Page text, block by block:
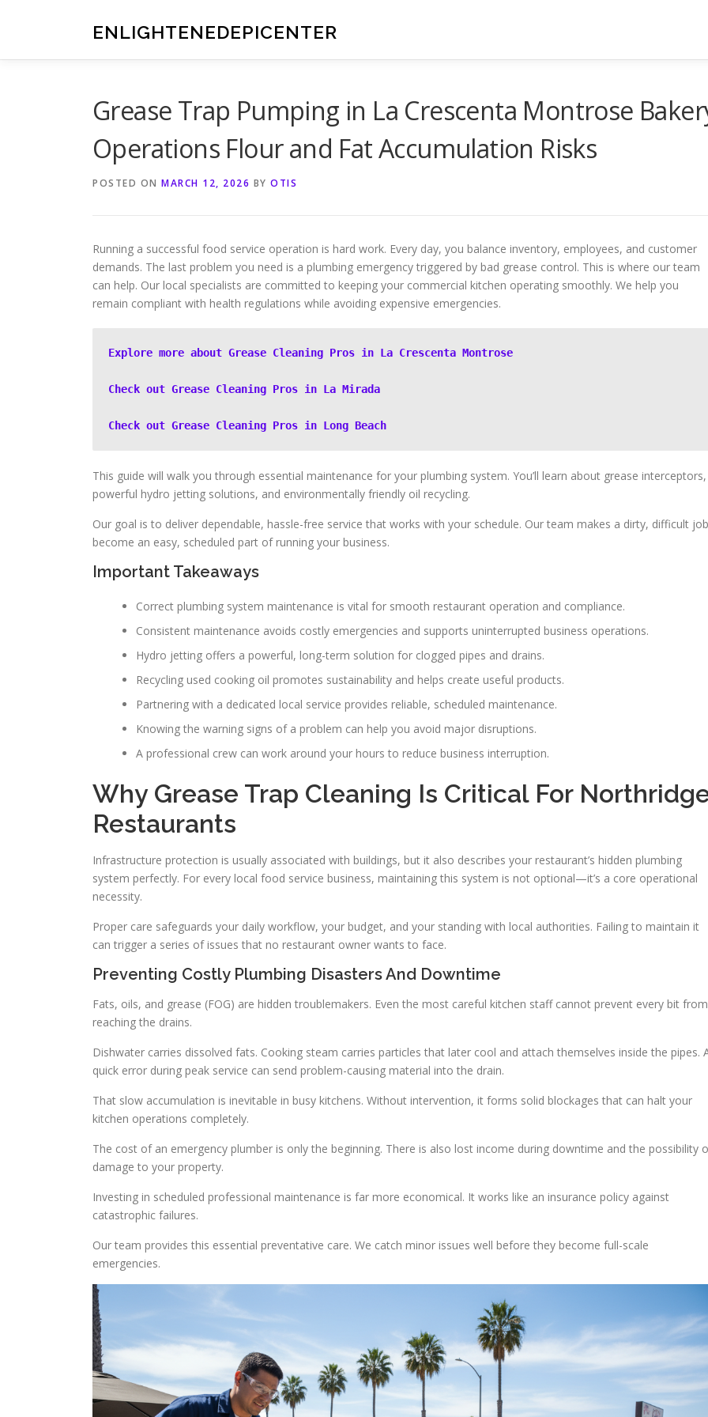
ENLIGHTENEDEPICENTER
Grease Trap Pumping in La Crescenta Montrose
Operations Flour and Fat Accumulation Risks
POSTED ON MARCH 12, 2026 BY OTIS
Running a successful food service operation is hard work. Every day, you balance inventory, employees, and customer
demands. The last problem you need is a plumbing emergency triggered by bad grease control. This is where our team
can help. Our local specialists are committed to keeping your commercial kitchen operating smoothly. We help you
remain compliant with health regulations while avoiding expensive emergencies.
Explore more about Grease Cleaning Pros in La Crescenta Montrose
Check out Grease Cleaning Pros in La Mirada
Check out Grease Cleaning Pros in Long Beach
This guide will walk you through essential maintenance for your plumbing system. You’ll learn about grease interceptors,
powerful hydro jetting solutions, and environmentally friendly oil recycling.
Our goal is to deliver dependable, hassle-free service that works with your schedule. Our team makes a dirty, difficult job
become an easy, scheduled part of running your business.
Important Takeaways
Correct plumbing system maintenance is vital for smooth restaurant operation and compliance.
Consistent maintenance avoids costly emergencies and supports uninterrupted business operations.
Hydro jetting offers a powerful, long-term solution for clogged pipes and drains.
Recycling used cooking oil promotes sustainability and helps create useful products.
Partnering with a dedicated local service provides reliable, scheduled maintenance.
Knowing the warning signs of a problem can help you avoid major disruptions.
A professional crew can work around your hours to reduce business interruption.
Why Grease Trap Cleaning Is Critical For
Restaurants
Infrastructure protection is usually associated with buildings, but it also describes your restaurant’s hidden plumbing
system perfectly. For every local food service business, maintaining this system is not optional—it’s a core operational
necessity.
Proper care safeguards your daily workflow, your budget, and your standing with local authorities. Failing to maintain it
can trigger a series of issues that no restaurant owner wants to face.
Preventing Costly Plumbing Disasters And Downtime
Fats, oils, and grease (FOG) are hidden troublemakers. Even the most careful kitchen staff cannot prevent every bit from
reaching the drains.
Dishwater carries dissolved fats. Cooking steam carries particles that later cool and attach themselves inside the pipes.
quick error during peak service can send problem-causing material into the drain.
That slow accumulation is inevitable in busy kitchens. Without intervention, it forms solid blockages that can halt your
kitchen operations completely.
The cost of an emergency plumber is only the beginning. There is also lost income during downtime and the possibility
damage to your property.
Investing in scheduled professional maintenance is far more economical. It works like an insurance policy against
catastrophic failures.
Our team provides this essential preventative care. We catch minor issues well before they become full-scale
emergencies.